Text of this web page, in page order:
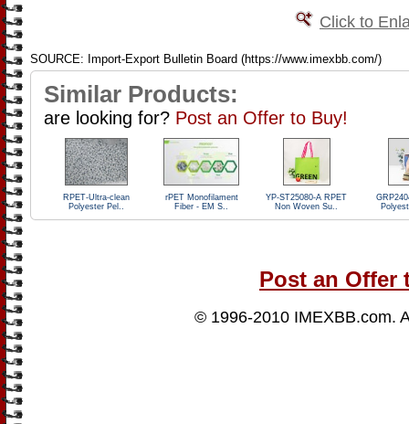
Click to
SOURCE: Import-Export Bulletin Board (https://www.imexbb.com/)
Similar Products:
are looking for? Post an Offer to Buy!
RPET-Ultra-clean
Polyester Pel..
rPET Monofilament
Fiber - EM S..
YP-ST25080-A RPET
Non Woven Su..
Post an Offer
© 1996-2010 IMEXBB.com.